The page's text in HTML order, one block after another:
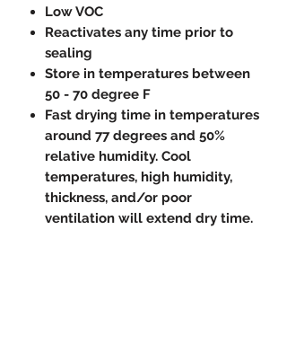
Low VOC
Reactivates any time prior to
sealing
Store in temperatures between
50 - 70 degree F
Fast drying time in temperatures
around 77 degrees and 50%
relative humidity. Cool
temperatures, high humidity,
thickness, and/or poor
ventilation will extend dry time.